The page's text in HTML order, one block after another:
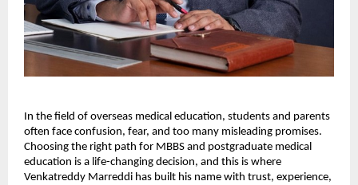
In the field of overseas medical education, students and parents
often face confusion, fear, and too many misleading promises.
Choosing the right path for MBBS and postgraduate medical
education is a life-changing decision, and this is where
Venkatreddy Marreddi has built his name with trust, experience,